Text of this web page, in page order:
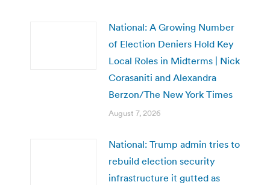
National: A Growing Number
of Election Deniers Hold Key
Local Roles in Midterms | Nick
Corasaniti and Alexandra
Berzon/The New York Times
August 7, 2026
National: Trump admin tries to
rebuild election security
infrastructure it gutted as